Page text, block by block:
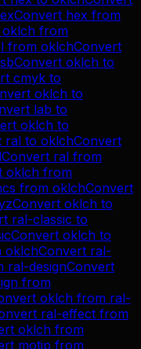
Convert hex from
oklch from
from oklchConvert
Convert oklch to
cmyk to
oklch to
lab to
oklch to
ral to oklchConvert
Convert ral from
oklch from
from oklchConvert
Convert oklch to
ral-classic to
Convert oklch to
oklchConvert ral-
ral-designConvert
from
oklch from ral-
ral-effect from
oklch from
motip from